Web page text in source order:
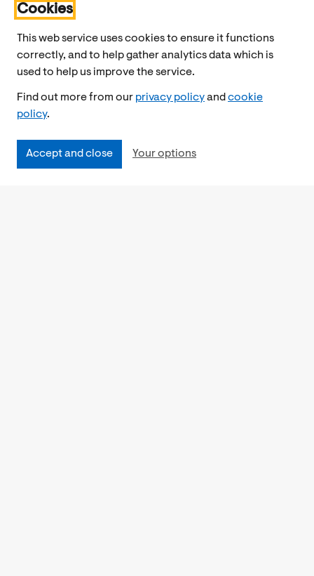
Cookies
This web service uses cookies to ensure it functions
correctly, and to help gather analytics data which is
used to help us improve the service.
Find out more from our privacy policyand cookie
policy.
Accept and close Your options